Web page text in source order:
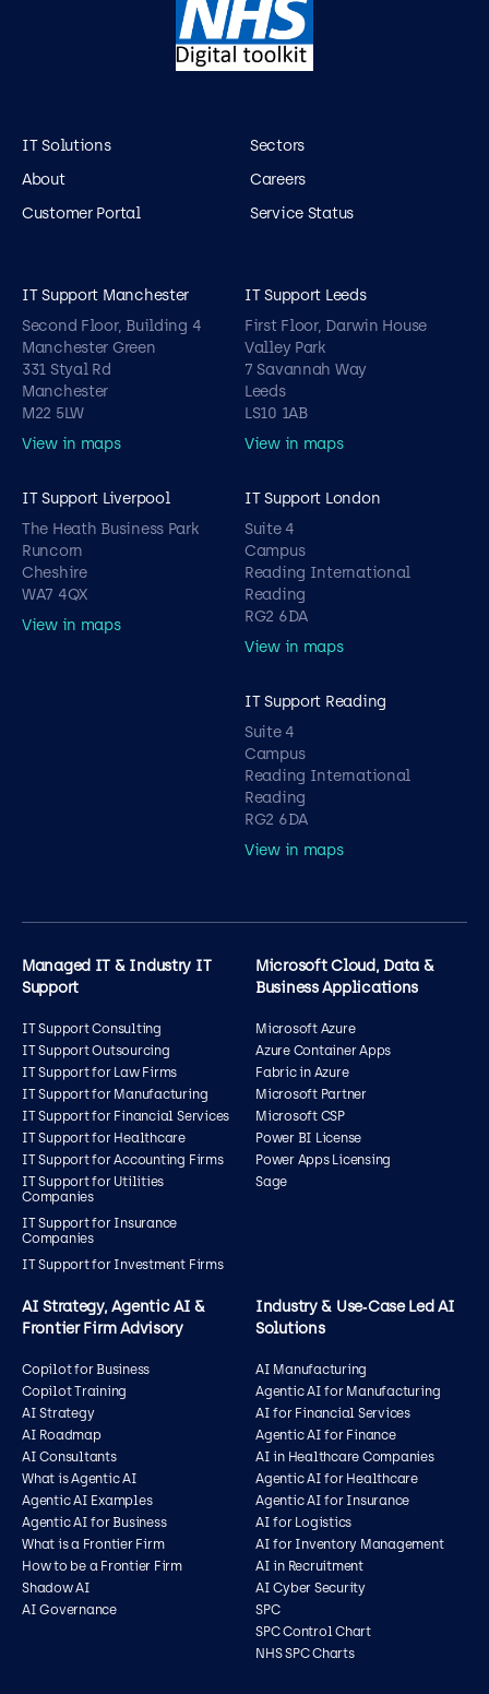
IT Solutions
Sectors
About
Careers
Customer Portal
Service Status
IT Support Manchester
Second Floor, Building 4
Manchester Green
331 Styal Rd
Manchester
M22 5LW
View in maps
IT Support Leeds
First Floor, Darwin House
Valley Park
7 Savannah Way
Leeds
LS10 1AB
View in maps
IT Support Liverpool
The Heath Business Park
Runcorn
Cheshire
WA7 4QX
View in maps
IT Support London
Suite 4
Campus
Reading International
Reading
RG2 6DA
View in maps
IT Support Reading
Suite 4
Campus
Reading International
Reading
RG2 6DA
View in maps
Managed IT & Industry IT
Support
IT Support Consulting
IT Support Outsourcing
IT Support for Law Firms
IT Support for Manufacturing
IT Support for Financial Services
IT Support for Healthcare
IT Support for Accounting Firms
IT Support for Utilities
Companies
IT Support for Insurance
Companies
IT Support for Investment Firms
Microsoft Cloud, Data &
Business Applications
Microsoft Azure
Azure Container Apps
Fabric in Azure
Microsoft Partner
Microsoft CSP
Power BI License
Power Apps Licensing
Sage
AI Strategy, Agentic AI &
Frontier Firm Advisory
Copilot for Business
Copilot Training
AI Strategy
AI Roadmap
AI Consultants
What is Agentic AI
Agentic AI Examples
Agentic AI for Business
What is a Frontier Firm
How to be a Frontier Firm
Shadow AI
AI Governance
Industry & Use‑Case Led AI
Solutions
AI Manufacturing
Agentic AI for Manufacturing
AI for Financial Services
Agentic AI for Finance
AI in Healthcare Companies
Agentic AI for Healthcare
Agentic AI for Insurance
AI for Logistics
AI for Inventory Management
AI in Recruitment
AI Cyber Security
SPC
SPC Control Chart
NHS SPC Charts